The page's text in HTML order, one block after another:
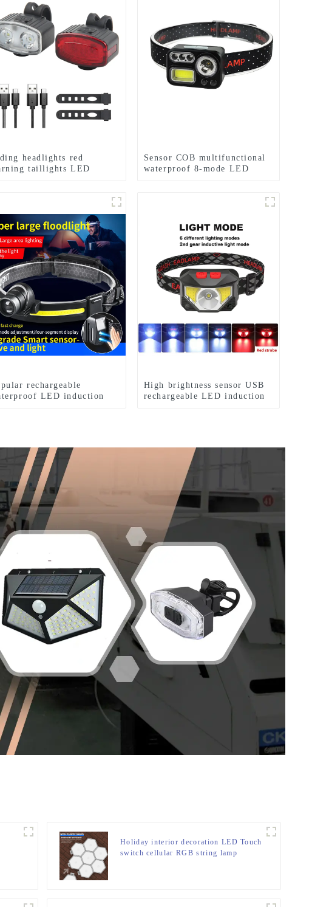
headlights red
taillights LED
Sensor COB multifunctional
waterproof 8-mode LED
rechargeable
LED induction
High brightness sensor USB
rechargeable LED induction
Holiday interior decoration LED Touch
switch cellular RGB string lamp